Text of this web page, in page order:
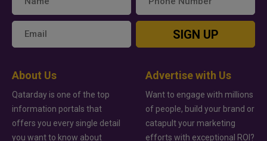
SIGN UP
About Us
Qatarday is one of the top
information portals that
offers you every single detail
you want to know about
Advertise with Us
Want to engage with millions
of people, build your brand or
catapult your marketing
efforts with exceptional ROI?